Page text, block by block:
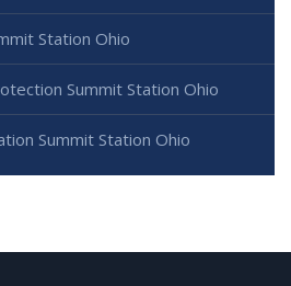
Station Ohio
Summit Station Ohio
Summit Station Ohio